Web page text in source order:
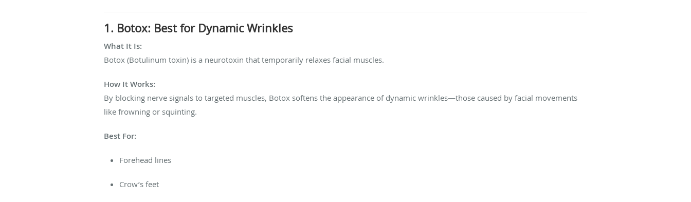
1. Botox: Best for Dynamic Wrinkles
What It Is:
Botox (Botulinum toxin) is a neurotoxin that temporarily relaxes facial muscles.
How It Works:
By blocking nerve signals to targeted muscles, Botox softens the appearance of dynamic wrinkles—those caused by facial movements
like frowning or squinting.
Best For:
Forehead lines
Crow’s feet